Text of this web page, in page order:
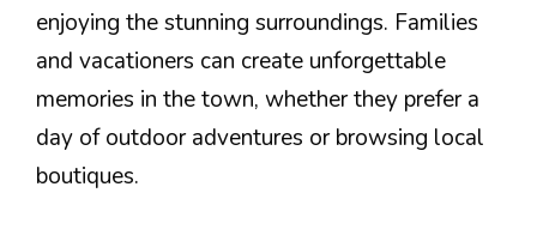
enjoying the stunning surroundings. Families
and vacationers can create unforgettable
memories in the town, whether they prefer a
day of outdoor adventures or browsing local
boutiques.